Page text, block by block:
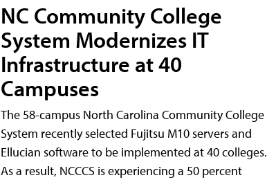
NC Community College
System Modernizes IT
Infrastructure at 40
Campuses
The 58-campus North Carolina Community College
System recently selected Fujitsu M10 servers and
Ellucian software to be implemented at 40 colleges.
As a result, NCCCS is experiencing a 50 percent